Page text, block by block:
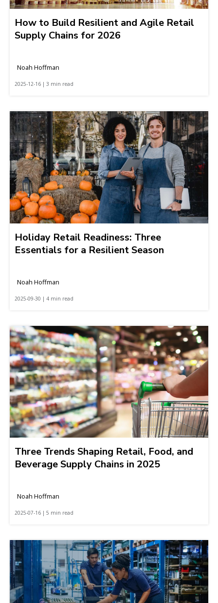
How to Build Resilient and Agile Retail
Supply Chains for 2026
Noah Hoffman
2025-12-16 | 3 min read
Holiday Retail Readiness: Three
Essentials for a Resilient Season
Noah Hoffman
2025-09-30 | 4 min read
Three Trends Shaping Retail, Food, and
Beverage Supply Chains in 2025
Noah Hoffman
2025-07-16 | 5 min read